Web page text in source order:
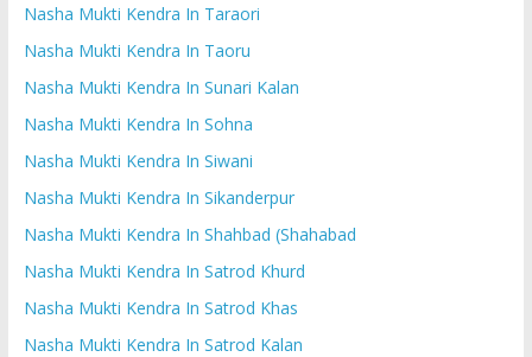
Nasha Mukti Kendra In Taraori
Nasha Mukti Kendra In Taoru
Nasha Mukti Kendra In Sunari Kalan
Nasha Mukti Kendra In Sohna
Nasha Mukti Kendra In Siwani
Nasha Mukti Kendra In Sikanderpur
Nasha Mukti Kendra In Shahbad (Shahabad
Nasha Mukti Kendra In Satrod Khurd
Nasha Mukti Kendra In Satrod Khas
Nasha Mukti Kendra In Satrod Kalan